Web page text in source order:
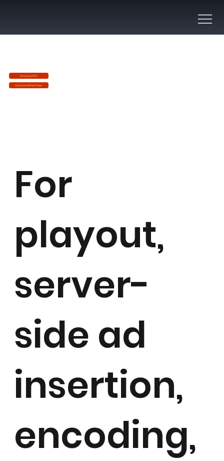
Download PDF
Download White Paper
For
playout,
server-
side ad
insertion,
encoding,